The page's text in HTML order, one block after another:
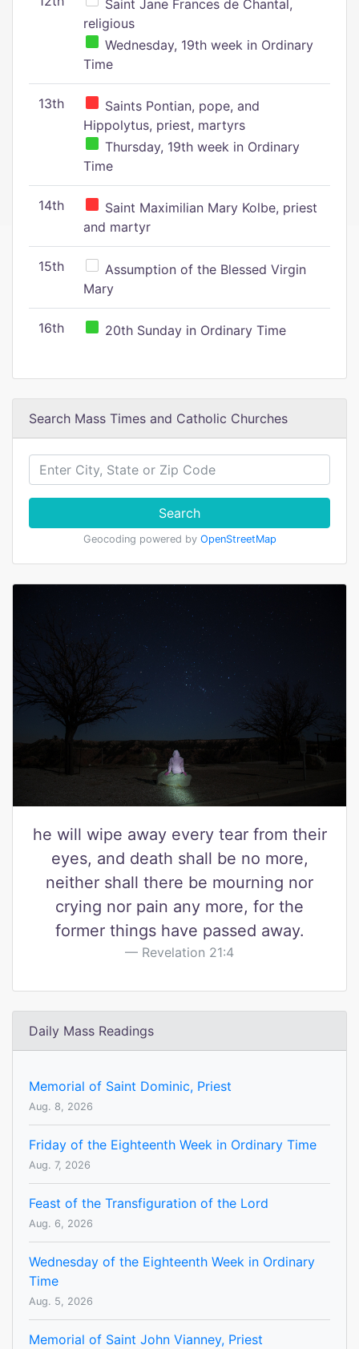
Saint Jane Frances de Chantal,
religious
Wednesday, 19th week in Ordinary
Time
13th
Saints Pontian, pope, and
Hippolytus, priest, martyrs
Thursday, 19th week in Ordinary
Time
14th
Saint Maximilian Mary Kolbe, priest
and martyr
15th
Assumption of the Blessed Virgin
Mary
16th 20th Sunday in Ordinary Time
Search Mass Times and Catholic Churches
Search
Geocoding powered by OpenStreetMap
he will wipe away every tear from their
eyes, and death shall be no more,
neither shall there be mourning nor
crying nor pain any more, for the
former things have passed away.
Revelation 21:4
Daily Mass Readings
Memorial of Saint Dominic, Priest
Aug. 8, 2026
Friday of the Eighteenth Week in Ordinary Time
Aug. 7, 2026
Feast of the Transfiguration of the Lord
Aug. 6, 2026
Wednesday of the Eighteenth Week in Ordinary
Time
Aug. 5, 2026
Memorial of Saint John Vianney, Priest